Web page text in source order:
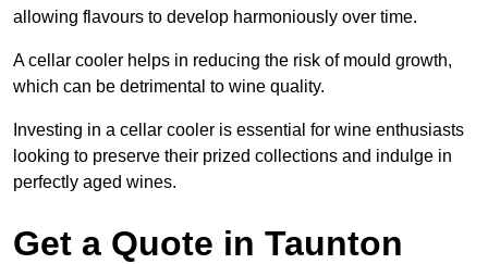
allowing flavours to develop harmoniously over time.
A cellar cooler helps in reducing the risk of mould growth,
which can be detrimental to wine quality.
Investing in a cellar cooler is essential for wine enthusiasts
looking to preserve their prized collections and indulge in
perfectly aged wines.
Get a Quote in Taunton